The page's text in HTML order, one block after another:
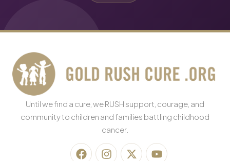
Until we find a cure, we RUSH support, courage, and
community to children and families battling childhood
cancer.